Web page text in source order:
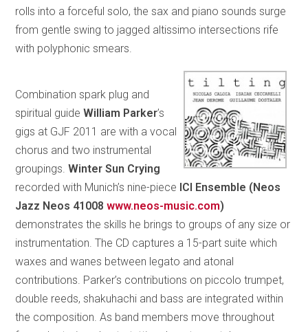
rolls into a forceful solo, the sax and piano sounds surge
from gentle swing to jagged altissimo intersections rife
with polyphonic smears.
Combination spark plug and
spiritual guide William Parker’s
gigs at GJF 2011 are with a vocal
chorus and two instrumental
groupings.Winter Sun Crying
recorded with Munich’s nine-piece ICI Ensemble (Neos
Jazz Neos 41008www.neos-music.com)
demonstrates the skills he brings to groups of any size or
instrumentation. The CD captures a 15-part suite which
waxes and wanes between legato and atonal
contributions. Parker’s contributions on piccolo trumpet,
double reeds, shakuhachi and bass are integrated within
the composition. As band members move throughout